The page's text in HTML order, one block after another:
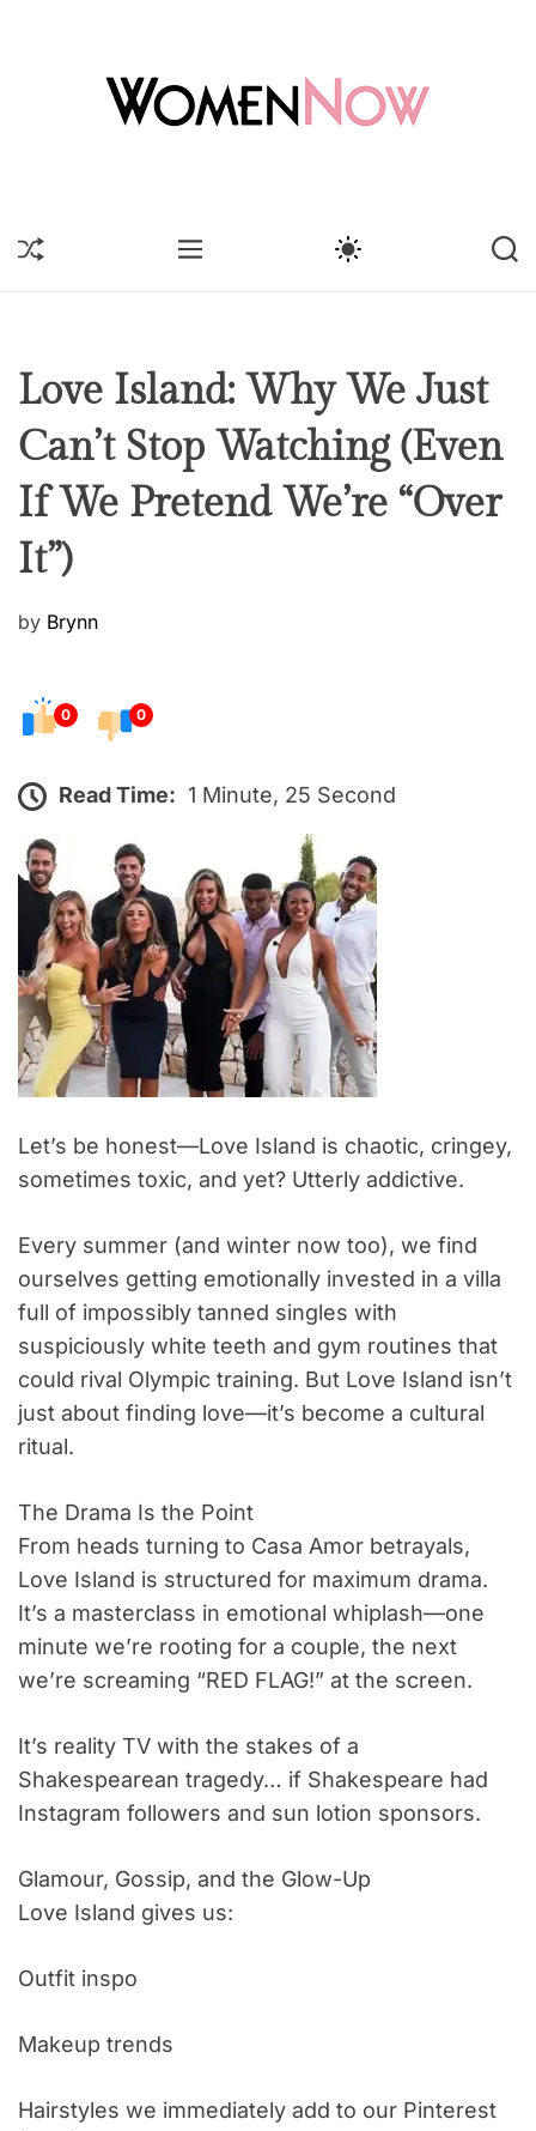
Love Island: Why We Just
Can’t Stop Watching (Even
If We Pretend We’re “Over
It”)
P
t
e
o
by Brynn
0 0
Read Time: 1 Minute, 25 Second
Let’s be honest—Love Island is chaotic, cringey,
sometimes toxic, and yet? Utterly addictive.
Every summer (and winter now too), we find
ourselves getting emotionally invested in a villa
full of impossibly tanned singles with
suspiciously white teeth and gym routines that
could rival Olympic training. But Love Island isn’t
just about finding love—it’s become a cultural
ritual.
The Drama Is the Point
From heads turning to Casa Amor betrayals,
Love Island is structured for maximum drama.
It’s a masterclass in emotional whiplash—one
minute we’re rooting for a couple, the next
we’re screaming “RED FLAG!” at the screen.
It’s reality TV with the stakes of a
Shakespearean tragedy… if Shakespeare had
Instagram followers and sun lotion sponsors.
Glamour, Gossip, and the Glow-Up
Love Island gives us:
Outfit inspo
Makeup trends
Hairstyles we immediately add to our Pinterest